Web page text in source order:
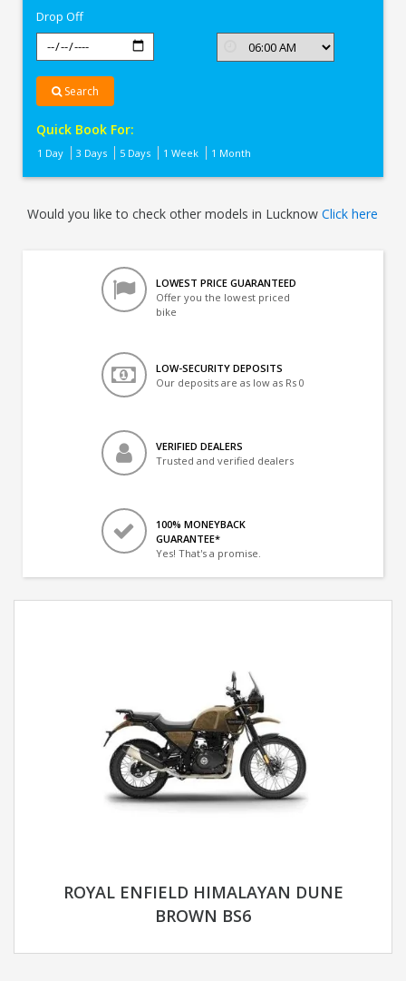
Drop Off
Search
Quick Book For:
1 Day 3 Days 5 Days 1 Week 1 Month
Would you like to check other models in LucknowClick here
LOWEST PRICE GUARANTEED
Offer you the lowest priced
bike
LOW-SECURITY DEPOSITS
Our deposits are as low as Rs 0
VERIFIED DEALERS
Trusted and verified dealers
100% MONEYBACK
GUARANTEE*
Yes! That's a promise.
ROYAL ENFIELD HIMALAYAN DUNE
BROWN BS6